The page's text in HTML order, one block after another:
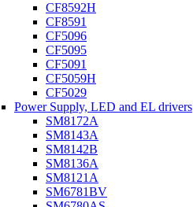
CF8592H
CF8591
CF5096
CF5095
CF5091
CF5059H
CF5029
Power Supply, LED and EL drivers
SM8172A
SM8143A
SM8142B
SM8136A
SM8121A
SM6781BV